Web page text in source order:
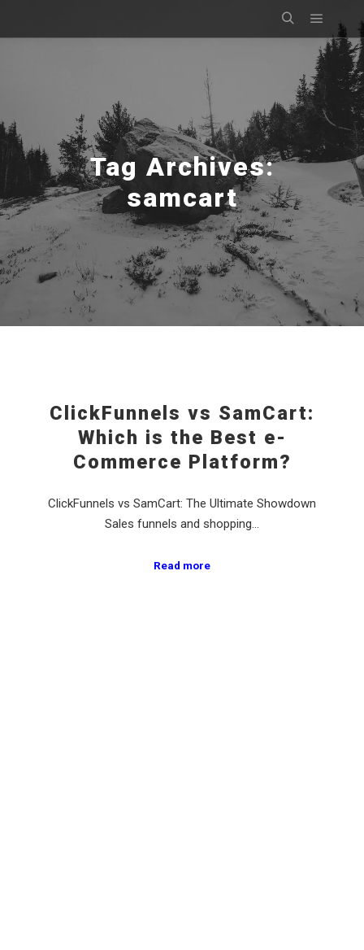
SearchMain
Tag Archives:
samcart
ClickFunnels vs SamCart:
Which is the Best e-
Commerce Platform?
ClickFunnels vs SamCart: The Ultimate Showdown
Sales funnels and shopping…
Read more